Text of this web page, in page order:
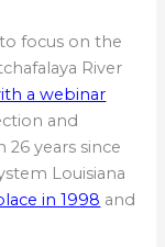
focus on the
River
a webinar
and
26 years since
Louisiana
in 1998 and